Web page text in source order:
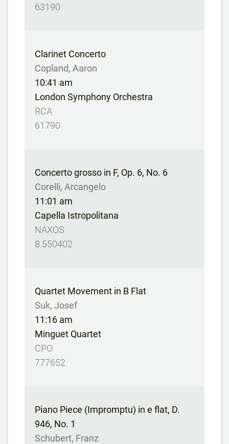
63190
Clarinet Concerto
Copland, Aaron
10:41 am
London Symphony Orchestra
RCA
61790
Concerto grosso in F, Op. 6, No. 6
Corelli, Arcangelo
11:01 am
Capella Istropolitana
NAXOS
8.550402
Quartet Movement in B Flat
Suk, Josef
11:16 am
Minguet Quartet
CPO
777652
Piano Piece (Impromptu) in e flat, D.
946, No. 1
Schubert, Franz